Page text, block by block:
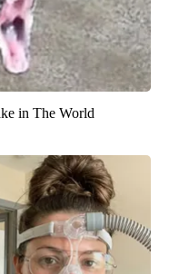
in The World